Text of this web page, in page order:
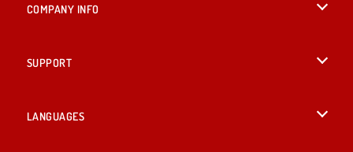
COMPANY INFO
SUPPORT
LANGUAGES